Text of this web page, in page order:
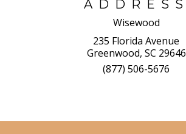
ADDRESS
Wisewood
235 Florida Avenue
Greenwood, SC 29646
(877) 506-5676